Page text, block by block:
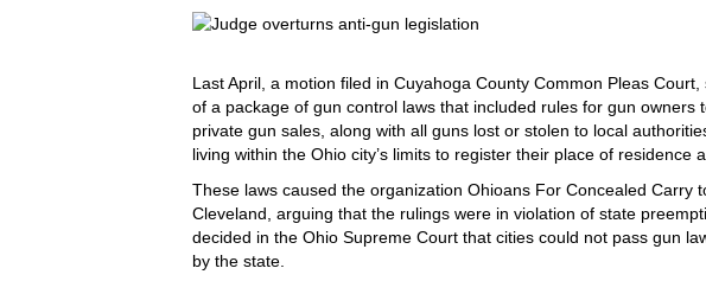
Last April, a motion filed in Cuyahoga County Common Pleas
of a package of gun control laws that included rules for gun owners
private gun sales, along with all guns lost or stolen to local
living within the Ohio city’s limits to register their place of residence
These laws caused the organization Ohioans For Concealed Carry
Cleveland, arguing that the rulings were in violation of state
decided in the Ohio Supreme Court that cities could not pass gun
by the state.